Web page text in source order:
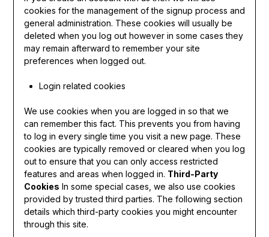
cookies for the management of the signup process and
general administration. These cookies will usually be
deleted when you log out however in some cases they
may remain afterward to remember your site
preferences when logged out.
Login related cookies
We use cookies when you are logged in so that we
can remember this fact. This prevents you from having
to log in every single time you visit a new page. These
cookies are typically removed or cleared when you log
out to ensure that you can only access restricted
features and areas when logged in. Third-Party
Cookies In some special cases, we also use cookies
provided by trusted third parties. The following section
details which third-party cookies you might encounter
through this site.